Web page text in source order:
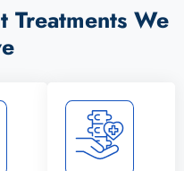
Treatments We